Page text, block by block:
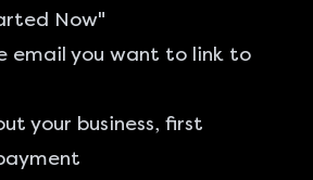
Now"
email you want to link to
your business, first